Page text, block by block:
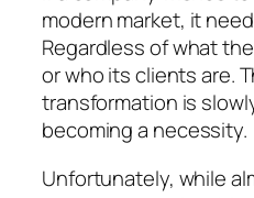
modern market, it
Regardless of what
or who its clients are.
transformation is
becoming a necessity.
Unfortunately, while